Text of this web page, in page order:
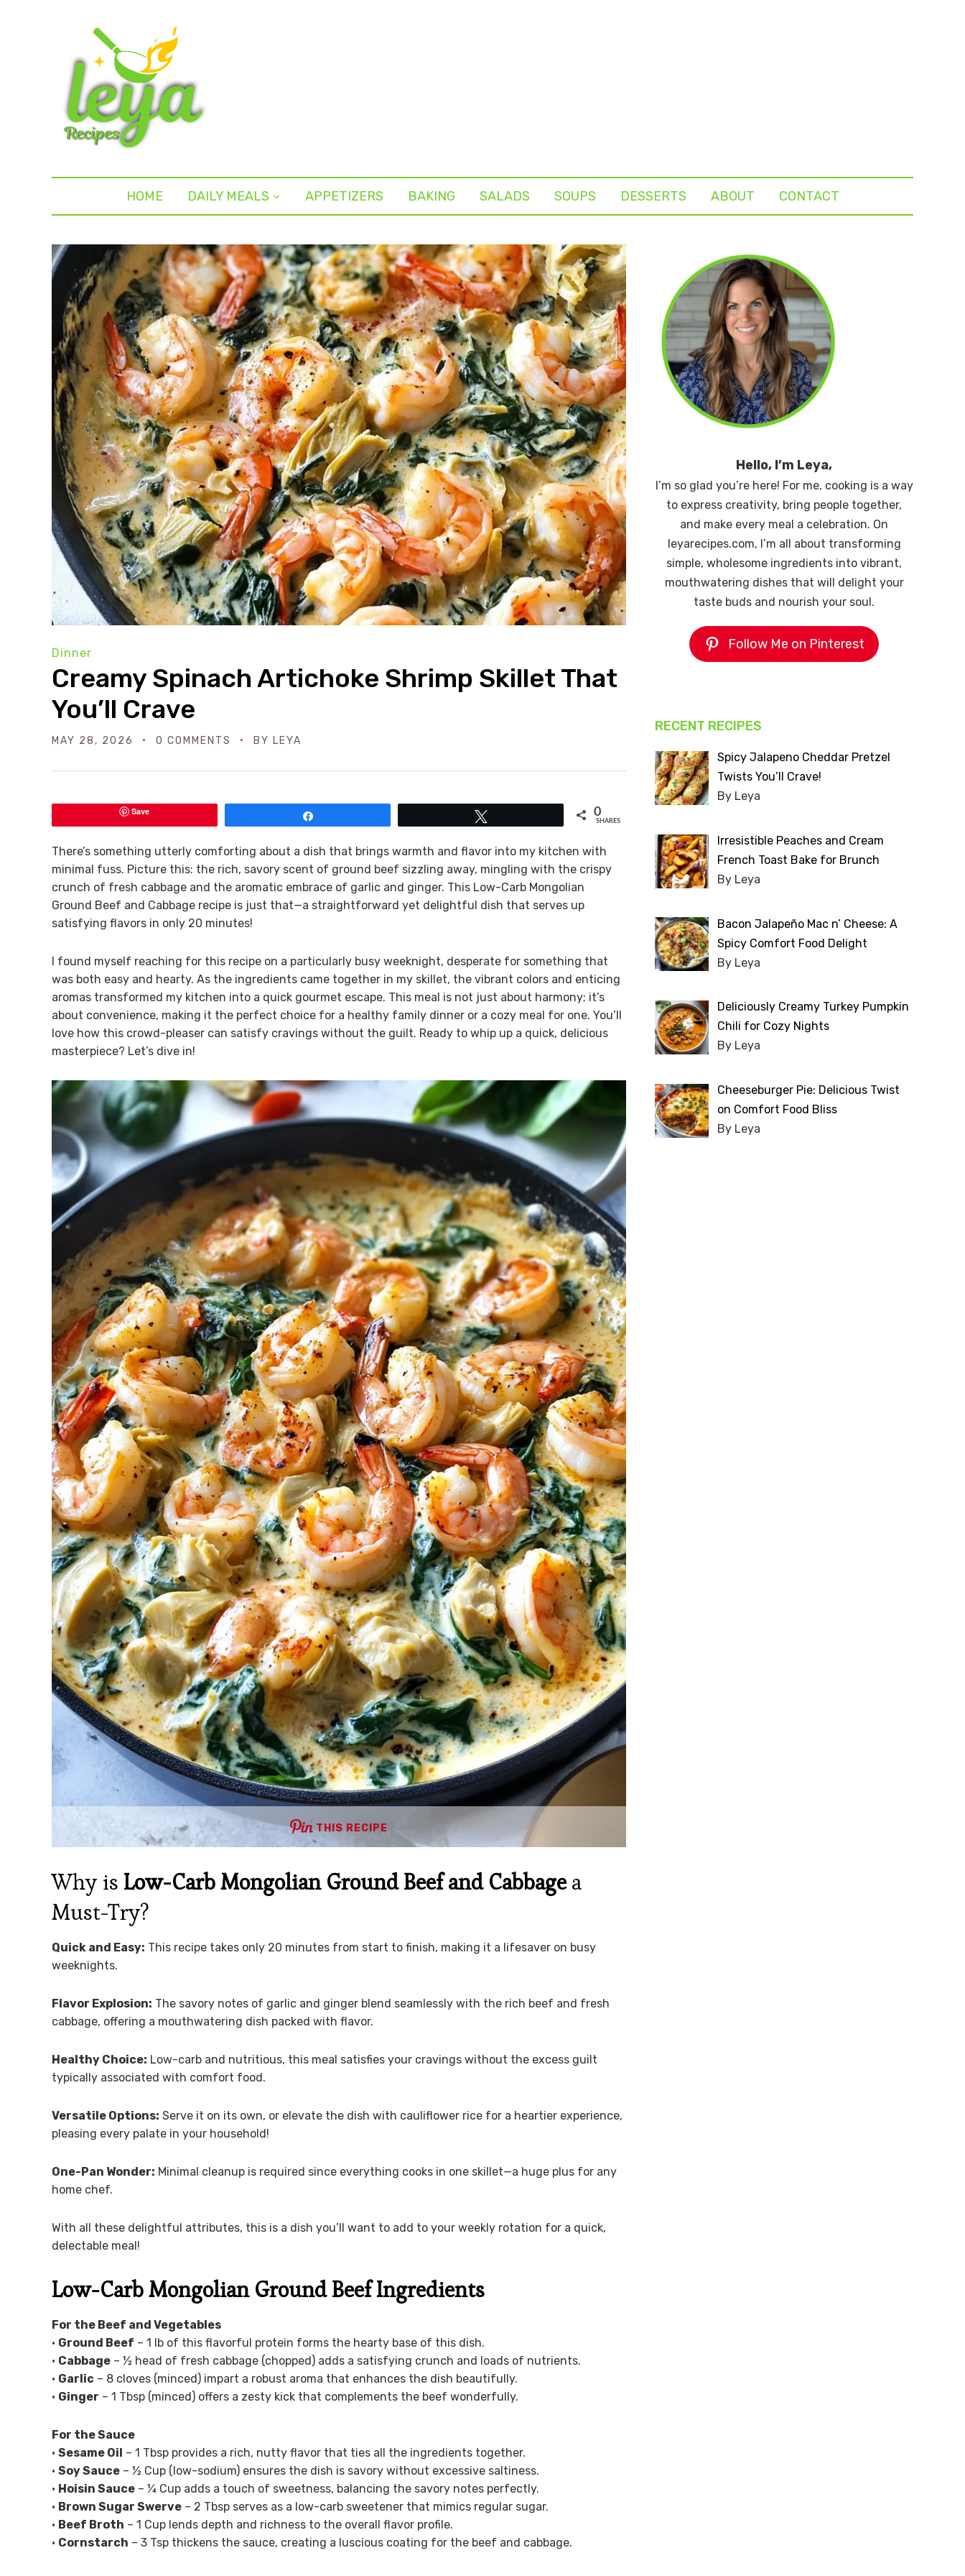
HOME DAILY MEALS APPETIZERS BAKING SALADS SOUPS DESSERTS ABOUT CONTACT
Dinner
Creamy Spinach Artichoke Shrimp Skillet That
You’ll Crave
MAY 28, 2026 0 COMMENTS BY LEYA
Save 0
SHARES
There’s something utterly comforting about a dish that brings warmth and flavor into my kitchen with
minimal fuss. Picture this: the rich, savory scent of ground beef sizzling away, mingling with the crispy
crunch of fresh cabbage and the aromatic embrace of garlic and ginger. This Low-Carb Mongolian
Ground Beef and Cabbage recipe is just that—a straightforward yet delightful dish that serves up
satisfying flavors in only 20 minutes!
I found myself reaching for this recipe on a particularly busy weeknight, desperate for something that
was both easy and hearty. As the ingredients came together in my skillet, the vibrant colors and enticing
aromas transformed my kitchen into a quick gourmet escape. This meal is not just about harmony; it’s
about convenience, making it the perfect choice for a healthy family dinner or a cozy meal for one. You’ll
love how this crowd-pleaser can satisfy cravings without the guilt. Ready to whip up a quick, delicious
masterpiece? Let’s dive in!
THIS RECIPE
Why is Low-Carb Mongolian Ground Beef and Cabbagea
Must-Try?
Quick and Easy: This recipe takes only 20 minutes from start to finish, making it a lifesaver on busy
weeknights.
Flavor Explosion: The savory notes of garlic and ginger blend seamlessly with the rich beef and fresh
cabbage, offering a mouthwatering dish packed with flavor.
Healthy Choice: Low-carb and nutritious, this meal satisfies your cravings without the excess guilt
typically associated with comfort food.
Versatile Options: Serve it on its own, or elevate the dish with cauliflower rice for a heartier experience,
pleasing every palate in your household!
One-Pan Wonder: Minimal cleanup is required since everything cooks in one skillet—a huge plus for any
home chef.
With all these delightful attributes, this is a dish you’ll want to add to your weekly rotation for a quick,
delectable meal!
Low-Carb Mongolian Ground Beef Ingredients
For the Beef and Vegetables
• Ground Beef – 1 lb of this flavorful protein forms the hearty base of this dish.
• Cabbage – ½ head of fresh cabbage (chopped) adds a satisfying crunch and loads of nutrients.
• Garlic – 8 cloves (minced) impart a robust aroma that enhances the dish beautifully.
• Ginger – 1 Tbsp (minced) offers a zesty kick that complements the beef wonderfully.
For the Sauce
• Sesame Oil – 1 Tbsp provides a rich, nutty flavor that ties all the ingredients together.
• Soy Sauce – ½ Cup (low-sodium) ensures the dish is savory without excessive saltiness.
• Hoisin Sauce – ¼ Cup adds a touch of sweetness, balancing the savory notes perfectly.
• Brown Sugar Swerve – 2 Tbsp serves as a low-carb sweetener that mimics regular sugar.
• Beef Broth – 1 Cup lends depth and richness to the overall flavor profile.
• Cornstarch – 3 Tsp thickens the sauce, creating a luscious coating for the beef and cabbage.
Hello, I’m Leya,
I’m so glad you’re here! For me, cooking is a way
to express creativity, bring people together,
and make every meal a celebration. On
leyarecipes.com, I’m all about transforming
simple, wholesome ingredients into vibrant,
mouthwatering dishes that will delight your
taste buds and nourish your soul.
Follow Me on Pinterest
RECENT RECIPES
Spicy Jalapeno Cheddar Pretzel
Twists You’ll Crave!
By Leya
Irresistible Peaches and Cream
French Toast Bake for Brunch
By Leya
Bacon Jalapeño Mac n’ Cheese: A
Spicy Comfort Food Delight
By Leya
Deliciously Creamy Turkey Pumpkin
Chili for Cozy Nights
By Leya
Cheeseburger Pie: Delicious Twist
on Comfort Food Bliss
By Leya